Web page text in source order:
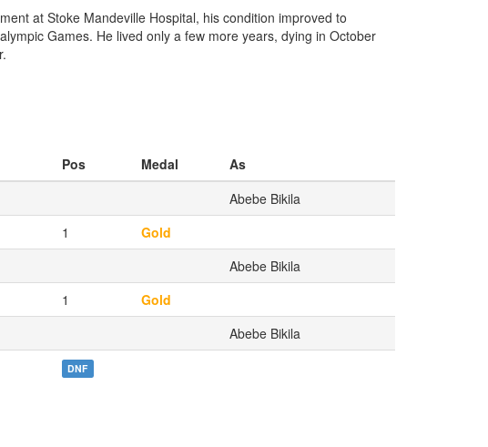
at Stoke Mandeville Hospital, his condition improved to
Games. He lived only a few more years, dying in October
Pos Medal
As
Abebe Bikila
1
Gold
Abebe Bikila
1
Gold
Abebe Bikila
DNF